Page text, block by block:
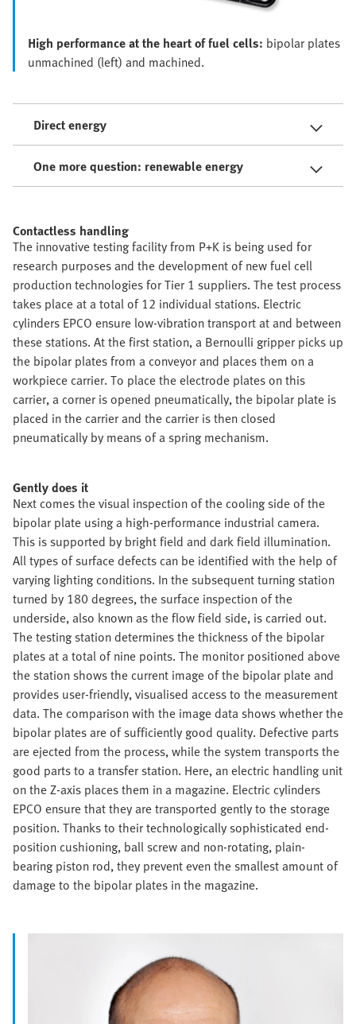
High performance at the heart of fuel cells: bipolar plates
unmachined (left) and machined.
Direct energy
One more question: renewable energy
Contactless handling
The innovative testing facility from P+K is being used for
research purposes and the development of new fuel cell
production technologies for Tier 1 suppliers. The test process
takes place at a total of 12 individual stations. Electric
cylinders EPCO ensure low-vibration transport at and between
these stations. At the first station, a Bernoulli gripper picks up
the bipolar plates from a conveyor and places them on a
workpiece carrier. To place the electrode plates on this
carrier, a corner is opened pneumatically, the bipolar plate is
placed in the carrier and the carrier is then closed
pneumatically by means of a spring mechanism.
Gently does it
Next comes the visual inspection of the cooling side of the
bipolar plate using a high-performance industrial camera.
This is supported by bright field and dark field illumination.
All types of surface defects can be identified with the help of
varying lighting conditions. In the subsequent turning station
turned by 180 degrees, the surface inspection of the
underside, also known as the flow field side, is carried out.
The testing station determines the thickness of the bipolar
plates at a total of nine points. The monitor positioned above
the station shows the current image of the bipolar plate and
provides user-friendly, visualised access to the measurement
data. The comparison with the image data shows whether the
bipolar plates are of sufficiently good quality. Defective parts
are ejected from the process, while the system transports the
good parts to a transfer station. Here, an electric handling unit
on the Z-axis places them in a magazine. Electric cylinders
EPCO ensure that they are transported gently to the storage
position. Thanks to their technologically sophisticated end-
position cushioning, ball screw and non-rotating, plain-
bearing piston rod, they prevent even the smallest amount of
damage to the bipolar plates in the magazine.